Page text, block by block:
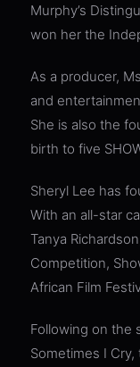
Murphy’s
won her the
As a producer,
and
She is also the
birth to five
Sheryl Lee has
With an all-star
Tanya
Competition,
African Film
Following on the
Sometimes I